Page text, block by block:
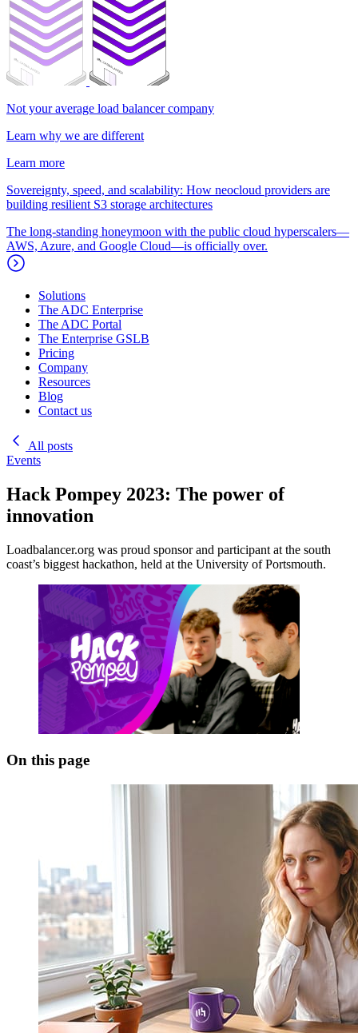
Not your average load balancer company
Learn why we are different
Learn more
Sovereignty, speed, and scalability: How neocloud providers are
building resilient S3 storage architectures
The long-standing honeymoon with the public cloud hyperscalers—
AWS, Azure, and Google Cloud—is officially over.
Solutions
The ADC Enterprise
The ADC Portal
The Enterprise GSLB
Pricing
Company
Resources
Blog
Contact us
All posts
Events
Hack Pompey 2023: The power of
innovation
Loadbalancer.org was proud sponsor and participant at the south
coast’s biggest hackathon, held at the University of Portsmouth.
On this page